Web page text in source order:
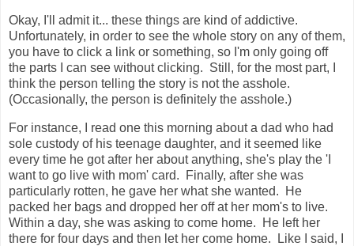
Okay, I'll admit it... these things are kind of addictive.
Unfortunately, in order to see the whole story on any of them,
you have to click a link or something, so I'm only going off
the parts I can see without clicking. Still, for the most part, I
think the person telling the story is not the asshole.
(Occasionally, the person is definitely the asshole.)
For instance, I read one this morning about a dad who had
sole custody of his teenage daughter, and it seemed like
every time he got after her about anything, she's play the 'I
want to go live with mom' card. Finally, after she was
particularly rotten, he gave her what she wanted. He
packed her bags and dropped her off at her mom's to live.
Within a day, she was asking to come home. He left her
there for four days and then let her come home. Like I said, I